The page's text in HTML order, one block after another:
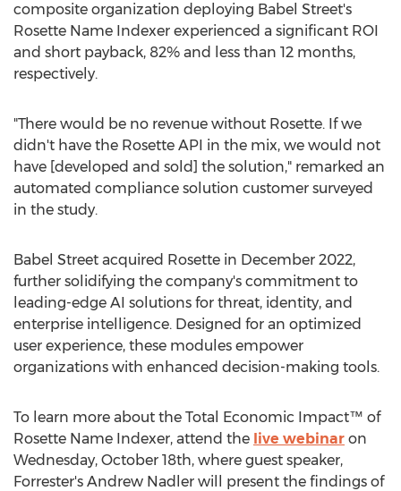
composite organization deploying Babel Street's
Rosette Name Indexer experienced a significant ROI
and short payback, 82% and less than 12 months,
respectively.
"There would be no revenue without Rosette. If we
didn't have the Rosette API in the mix, we would not
have [developed and sold] the solution," remarked an
automated compliance solution customer surveyed
in the study.
Babel Street acquired Rosette in December 2022,
further solidifying the company's commitment to
leading-edge AI solutions for threat, identity, and
enterprise intelligence. Designed for an optimized
user experience, these modules empower
organizations with enhanced decision-making tools.
To learn more about the Total Economic Impact™ of
Rosette Name Indexer, attend the live webinar on
Wednesday, October 18th, where guest speaker,
Forrester's Andrew Nadler will present the findings of